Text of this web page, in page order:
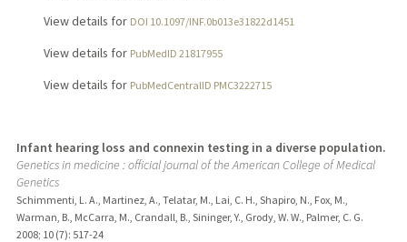
View details for DOI 10.1097/INF.0b013e31822d1451
View details for PubMedID 21817955
View details for PubMedCentralID PMC3222715
Infant hearing loss and connexin testing in a diverse population.
Genetics in medicine : official journal of the American College of Medical
Genetics
Schimmenti, L. A., Martinez, A., Telatar, M., Lai, C. H., Shapiro, N., Fox, M.,
Warman, B., McCarra, M., Crandall, B., Sininger, Y., Grody, W. W., Palmer, C. G.
2008; 10 (7): 517-24